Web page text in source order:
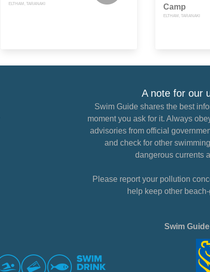
ELTHAM, TARANAKI
Camp
ELTHAM, TARANAKI
A note for our
Swim Guide shares the best
moment you ask for it. Always
advisories from official
and check for other
dangerous currents
Please report your pollution
help keep other
Swim